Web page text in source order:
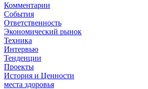
Комментарии
События
Ответственность
Экономический рынок
Техника
Интервью
Тенденции
Проекты
История и Ценности
места здоровья